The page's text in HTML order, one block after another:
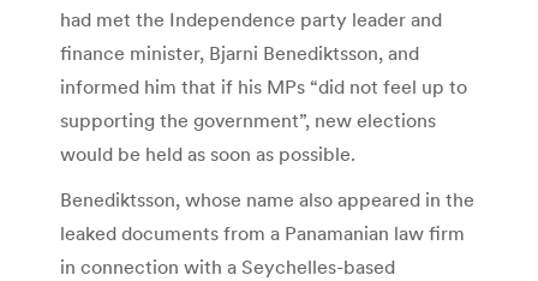
had met the Independence party leader and
finance minister, Bjarni Benediktsson, and
informed him that if his MPs “did not feel up to
supporting the government”, new elections
would be held as soon as possible.
Benediktsson, whose name also appeared in the
leaked documents from a Panamanian law firm
in connection with a Seychelles-based